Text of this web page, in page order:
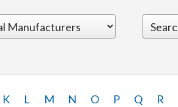
K L M N O P Q R